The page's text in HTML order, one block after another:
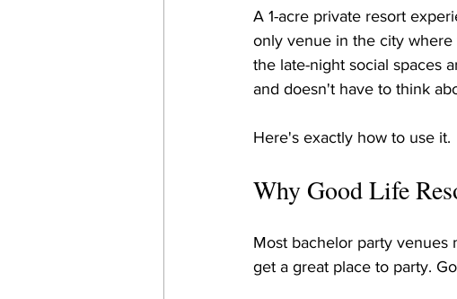
A 1-acre private resort
only venue in the city where
the late-night social spaces
and doesn't have to think
Here's exactly how to use it.
Why Good Life
Most bachelor party venues
get a great place to party.